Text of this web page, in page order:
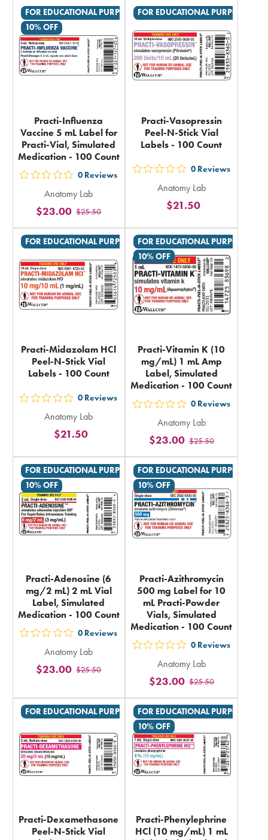
in
total
in
total
FOR EDUCATIONAL PURPOSES ONLY
10% OFF
Practi-Influenza
Vaccine 5 mL Label for
Practi-Vial, Simulated
Medication - 100 Count
out
5
stars
rating
in
total
0 Reviews
Anatomy Lab
$25.50
$23.00
FOR EDUCATIONAL PURPOSES
Practi-Vasopressin
Peel-N-Stick Vial
Labels - 100 Count
out
5
stars
rating
in
total
0 Reviews
Anatomy Lab
$21.50
FOR EDUCATIONAL PURPOSES ONLY
Practi-Midazolam HCl
Peel-N-Stick Vial
Labels - 100 Count
out
5
stars
rating
in
0 Reviews
Anatomy Lab
$21.50
FOR EDUCATIONAL PURPOSES
10% OFF
Practi-Vitamin K (10
mg/mL) 1 mL Amp
Label, Simulated
Medication - 100 Count
out
5
stars
rating
in
total
0 Reviews
Anatomy Lab
$25.50
$23.00
FOR EDUCATIONAL PURPOSES ONLY
10% OFF
Practi-Adenosine (6
mg/2 mL) 2 mL Vial
Label, Simulated
Medication - 100 Count
out
5
stars
in
total
0 Reviews
Anatomy Lab
$25.50
$23.00
FOR EDUCATIONAL PURPOSES
10% OFF
Practi-Azithromycin
500 mg Label for 10
mL Practi-Powder
Vials, Simulated
Medication - 100 Count
out
5
stars
rating
in
total
0 Reviews
Anatomy Lab
$25.50
$23.00
FOR EDUCATIONAL PURPOSES ONLY
Practi-Dexamethasone
Peel-N-Stick Vial
FOR EDUCATIONAL PURPOSES
10% OFF
Practi-Phenylephrine
HCl (10 mg/mL) 1 mL